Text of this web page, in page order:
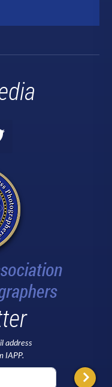
address
IAPP.